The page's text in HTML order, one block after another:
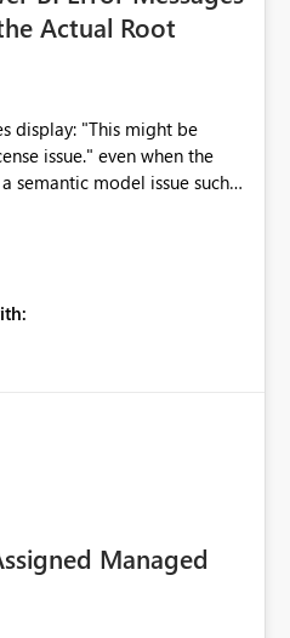
Actual Root
might be
even when the
semantic model issue such
Users expects
identify modeling and
are not the root cause.
Managed